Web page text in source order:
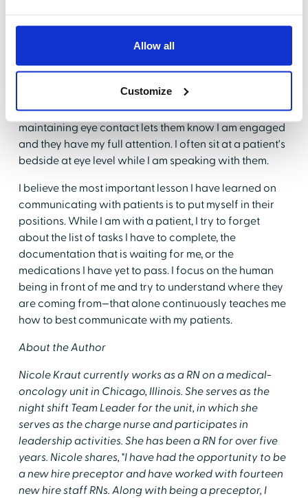
Allow all
Customize
the simplest ways to effectively communicate with
patients.
Listening is another important aspect of
communication. Actions, such as facing a patient and
maintaining eye contact lets them know I am engaged
and they have my full attention. I often sit at a patient's
bedside at eye level while I am speaking with them.
I believe the most important lesson I have learned on
communicating with patients is to put myself in their
positions. While I am with a patient, I try to forget
about the list of tasks I have to complete, the
documentation that is waiting for me, or the
medications I have yet to pass. I focus on the human
being in front of me and try to understand where they
are coming from—that alone continuously teaches me
how to best communicate with my patients.
About the Author
Nicole Kraut currently works as a RN on a medical-
oncology unit in Chicago, Illinois. She serves as the
night shift Team Leader for the unit, in which she
serves as the charge nurse and participates in
leadership activities. She has been a RN for over five
years. Nicole shares, "I have had the opportunity to be
a new hire preceptor and have worked with fourteen
new hire staff RNs. Along with being a preceptor, I